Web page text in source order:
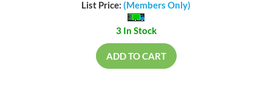
List Price: (Members Only)
3 In Stock
ADD TO CART